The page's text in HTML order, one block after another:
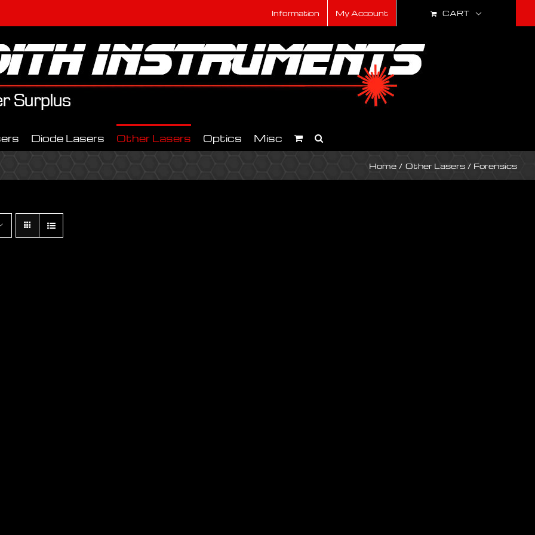
Information My Account CART
Diode Lasers Other Lasers Optics Misc
Home Other Lasers Forensics